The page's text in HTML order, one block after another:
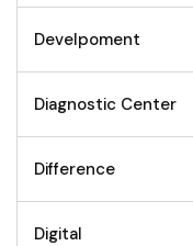
Develpoment
Diagnostic Center
Difference
Digital